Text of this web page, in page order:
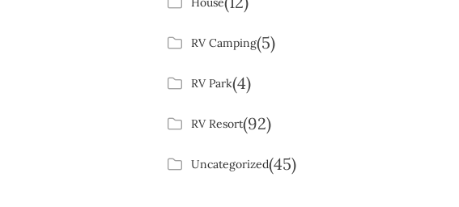
RV Camping(5)
RV Park(4)
RV Resort(92)
Uncategorized(45)